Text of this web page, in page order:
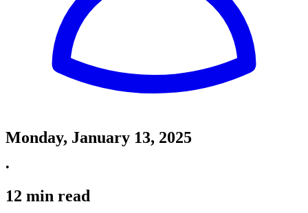
Monday, January 13, 2025
•
12 min read